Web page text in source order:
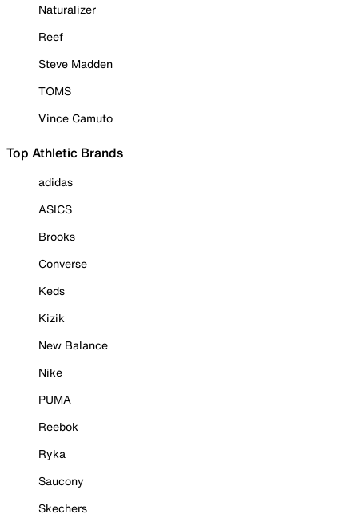
Naturalizer
Reef
Steve Madden
TOMS
Vince Camuto
Top Athletic Brands
adidas
ASICS
Brooks
Converse
Keds
Kizik
New Balance
Nike
PUMA
Reebok
Ryka
Saucony
Skechers